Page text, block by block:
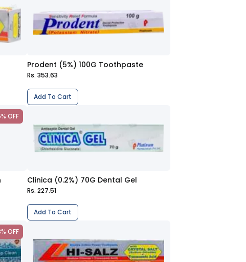
Prodent (5%) 100G Toothpaste
Rs. 353.63
Add To Cart
OFF
Clinica (0.2%) 70G Dental Gel
Rs. 227.51
Add To Cart
OFF